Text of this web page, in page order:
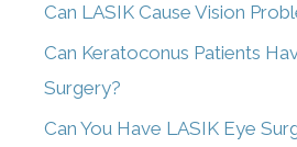
Can LASIK Cause Vision
Can Keratoconus Patients
Surgery?
Can You Have LASIK Eye